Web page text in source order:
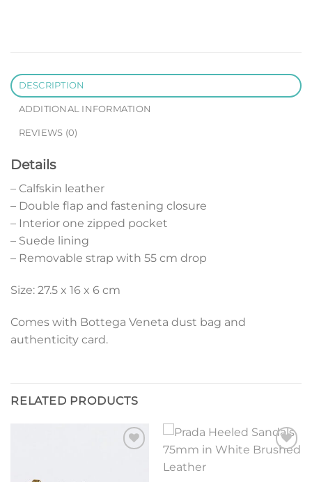
DESCRIPTION
ADDITIONAL INFORMATION
REVIEWS (0)
Details
– Calfskin leather
– Double flap and fastening closure
– Interior one zipped pocket
– Suede lining
– Removable strap with 55 cm drop
Size: 27.5 x 16 x 6 cm
Comes with Bottega Veneta dust bag and
authenticity card.
RELATED PRODUCTS